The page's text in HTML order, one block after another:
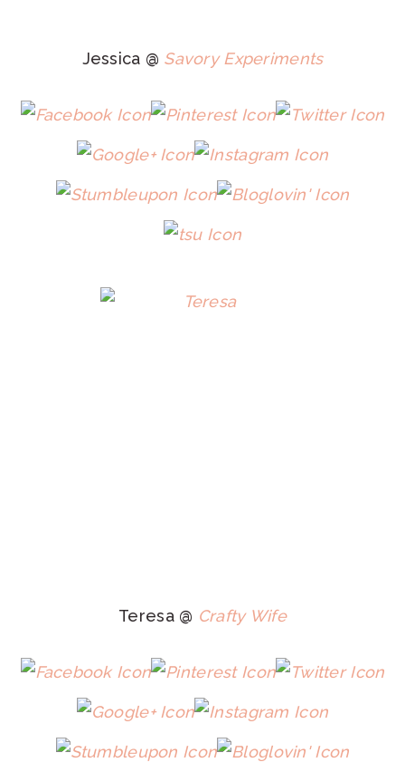
Jessica @ Savory Experiments
Teresa @ Crafty Wife